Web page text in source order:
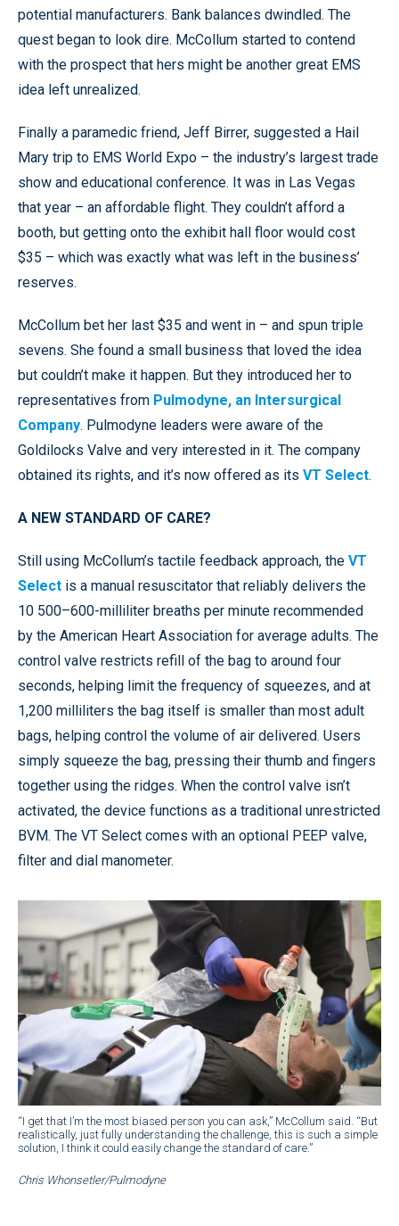
potential manufacturers. Bank balances dwindled. The
quest began to look dire. McCollum started to contend
with the prospect that hers might be another great EMS
idea left unrealized.
Finally a paramedic friend, Jeff Birrer, suggested a Hail
Mary trip to EMS World Expo – the industry’s largest trade
show and educational conference. It was in Las Vegas
that year – an affordable flight. They couldn’t afford a
booth, but getting onto the exhibit hall floor would cost
$35 – which was exactly what was left in the business’
reserves.
McCollum bet her last $35 and went in – and spun triple
sevens. She found a small business that loved the idea
but couldn’t make it happen. But they introduced her to
representatives from Pulmodyne, an Intersurgical
Company. Pulmodyne leaders were aware of the
Goldilocks Valve and very interested in it. The company
obtained its rights, and it’s now offered as its VT Select.
A NEW STANDARD OF CARE?
Still using McCollum’s tactile feedback approach, the VT
Select is a manual resuscitator that reliably delivers the
10 500–600-milliliter breaths per minute recommended
by the American Heart Association for average adults. The
control valve restricts refill of the bag to around four
seconds, helping limit the frequency of squeezes, and at
1,200 milliliters the bag itself is smaller than most adult
bags, helping control the volume of air delivered. Users
simply squeeze the bag, pressing their thumb and fingers
together using the ridges. When the control valve isn’t
activated, the device functions as a traditional unrestricted
BVM. The VT Select comes with an optional PEEP valve,
filter and dial manometer.
“I get that I’m the most biased person you can ask,” McCollum said. “But
realistically, just fully understanding the challenge, this is such a simple
solution, I think it could easily change the standard of care.”
Chris Whonsetler/Pulmodyne